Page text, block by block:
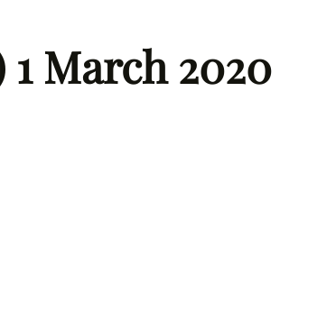
March 2020